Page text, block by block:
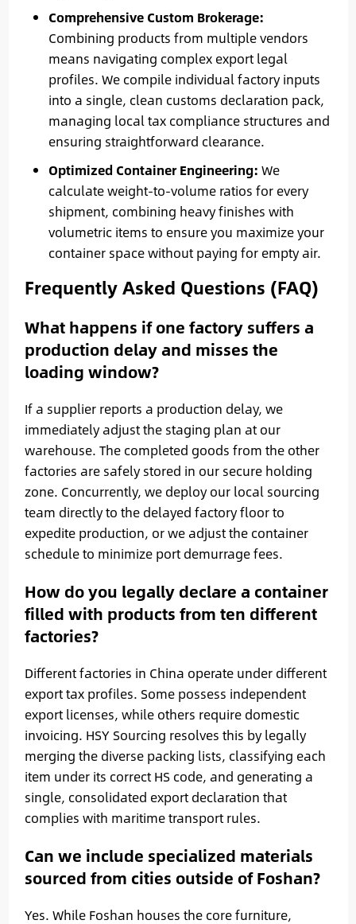
Comprehensive Custom Brokerage:
Combining products from multiple vendors
means navigating complex export legal
profiles. We compile individual factory inputs
into a single, clean customs declaration pack,
managing local tax compliance structures and
ensuring straightforward clearance.
Optimized Container Engineering: We
calculate weight-to-volume ratios for every
shipment, combining heavy finishes with
volumetric items to ensure you maximize your
container space without paying for empty air.
Frequently Asked Questions (FAQ)
What happens if one factory suffers a
production delay and misses the
loading window?
If a supplier reports a production delay, we
immediately adjust the staging plan at our
warehouse. The completed goods from the other
factories are safely stored in our secure holding
zone. Concurrently, we deploy our local sourcing
team directly to the delayed factory floor to
expedite production, or we adjust the container
schedule to minimize port demurrage fees.
How do you legally declare a container
filled with products from ten different
factories?
Different factories in China operate under different
export tax profiles. Some possess independent
export licenses, while others require domestic
invoicing. HSY Sourcing resolves this by legally
merging the diverse packing lists, classifying each
item under its correct HS code, and generating a
single, consolidated export declaration that
complies with maritime transport rules.
Can we include specialized materials
sourced from cities outside of Foshan?
Yes. While Foshan houses the core furniture,